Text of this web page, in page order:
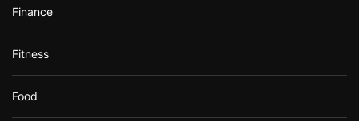
Finance
Fitness
Food